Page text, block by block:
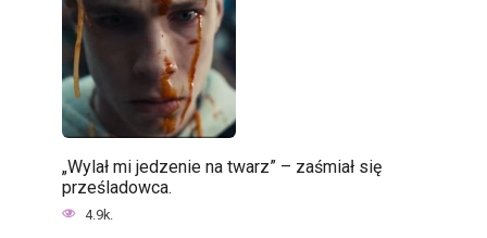
„Wylał mi jedzenie na twarz” – zaśmiał się
prześladowca.
4.9k.